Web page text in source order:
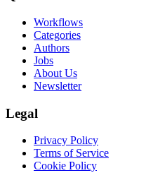
Workflows
Categories
Authors
Jobs
About Us
Newsletter
Legal
Privacy Policy
Terms of Service
Cookie Policy